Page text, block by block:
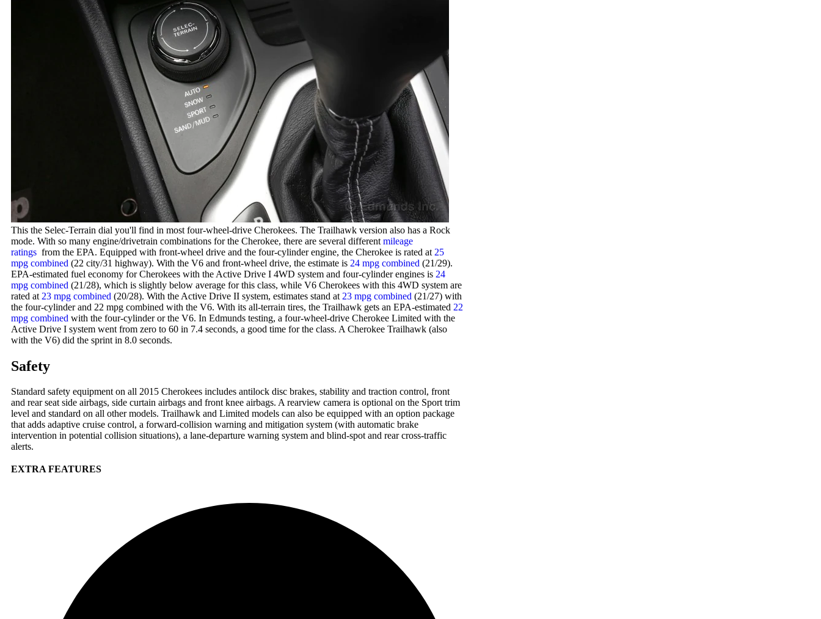
This the Selec-Terrain dial you'll find in most four-wheel-drive Cherokees. The Trailhawk version also has a Rock
mode. With so many engine/drivetrain combinations for the Cherokee, there are several different mileage
ratings from the EPA. Equipped with front-wheel drive and the four-cylinder engine, the Cherokee is rated at 25
mpg combined (22 city/31 highway). With the V6 and front-wheel drive, the estimate is 24 mpg combined (21/29).
EPA-estimated fuel economy for Cherokees with the Active Drive I 4WD system and four-cylinder engines is 24
mpg combined (21/28), which is slightly below average for this class, while V6 Cherokees with this 4WD system are
rated at 23 mpg combined (20/28). With the Active Drive II system, estimates stand at 23 mpg combined (21/27) with
the four-cylinder and 22 mpg combined with the V6. With its all-terrain tires, the Trailhawk gets an EPA-estimated 22
mpg combined with the four-cylinder or the V6. In Edmunds testing, a four-wheel-drive Cherokee Limited with the
Active Drive I system went from zero to 60 in 7.4 seconds, a good time for the class. A Cherokee Trailhawk (also
with the V6) did the sprint in 8.0 seconds.
Safety
Standard safety equipment on all 2015 Cherokees includes antilock disc brakes, stability and traction control, front
and rear seat side airbags, side curtain airbags and front knee airbags. A rearview camera is optional on the Sport trim
level and standard on all other models. Trailhawk and Limited models can also be equipped with an option package
that adds adaptive cruise control, a forward-collision warning and mitigation system (with automatic brake
intervention in potential collision situations), a lane-departure warning system and blind-spot and rear cross-traffic
alerts.
EXTRA FEATURES